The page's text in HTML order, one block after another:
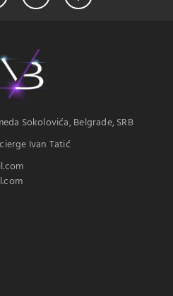
Sokolovića, Belgrade, SRB
Ivan Tatić